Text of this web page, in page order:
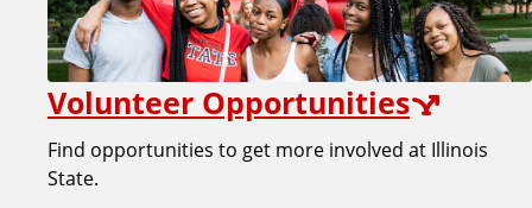
Volunteer Opportunities
Find opportunities to get more involved at Illinois
State.